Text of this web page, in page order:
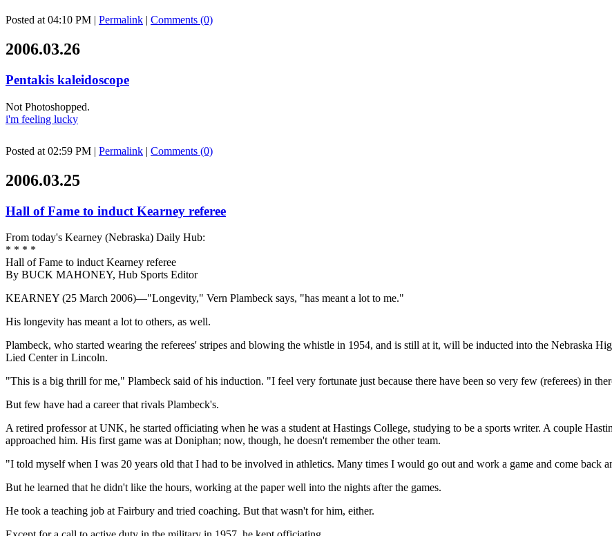
Posted at 04:10 PM | Permalink | Comments (0)
2006.03.26
Pentakis kaleidoscope
Not Photoshopped.
i'm feeling lucky
Posted at 02:59 PM | Permalink | Comments (0)
2006.03.25
Hall of Fame to induct Kearney referee
From today's Kearney (Nebraska) Daily Hub:
* * * *
Hall of Fame to induct Kearney referee
By BUCK MAHONEY, Hub Sports Editor
KEARNEY (25 March 2006)—"Longevity," Vern Plambeck says, "has meant a lot to me."
His longevity has meant a lot to others, as well.
Plambeck, who started wearing the referees' stripes and blowing the whistle in 1954, and is still at it, will be inducted into the Nebraska
Lied Center in Lincoln.
"This is a big thrill for me," Plambeck said of his induction. "I feel very fortunate just because there have been so very few (referees) in
But few have had a career that rivals Plambeck's.
A retired professor at UNK, he started officiating when he was a student at Hastings College, studying to be a sports writer. A couple
approached him. His first game was at Doniphan; now, though, he doesn't remember the other team.
"I told myself when I was 20 years old that I had to be involved in athletics. Many times I would go out and work a game and come back
But he learned that he didn't like the hours, working at the paper well into the nights after the games.
He took a teaching job at Fairbury and tried coaching. But that wasn't for him, either.